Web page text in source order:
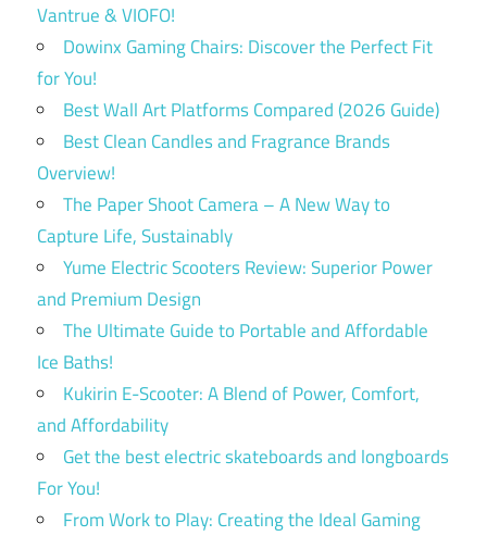
Vantrue & VIOFO!
Dowinx Gaming Chairs: Discover the Perfect Fit
for You!
Best Wall Art Platforms Compared (2026 Guide)
Best Clean Candles and Fragrance Brands
Overview!
The Paper Shoot Camera – A New Way to
Capture Life, Sustainably
Yume Electric Scooters Review: Superior Power
and Premium Design
The Ultimate Guide to Portable and Affordable
Ice Baths!
Kukirin E-Scooter: A Blend of Power, Comfort,
and Affordability
Get the best electric skateboards and longboards
For You!
From Work to Play: Creating the Ideal Gaming